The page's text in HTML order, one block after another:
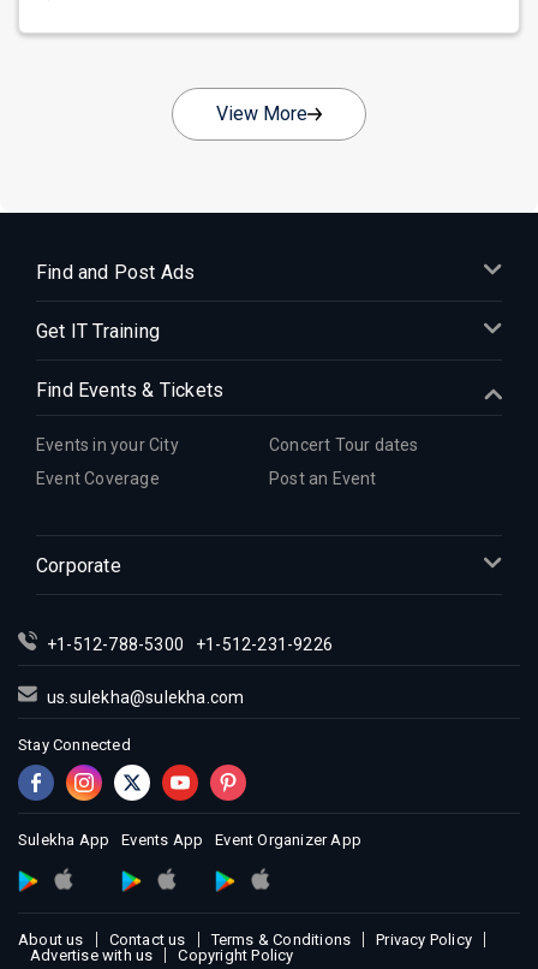
View More
Find and Post Ads
Get IT Training
Find Events & Tickets
Events in your City
Concert Tour dates
Event Coverage
Post an Event
Corporate
+1-512-788-5300 +1-512-231-9226
us.sulekha@sulekha.com
Stay Connected
Sulekha App Events App Event Organizer App
About us Contact us Terms & Conditions
Privacy Policy
Advertise with us
Copyright Policy